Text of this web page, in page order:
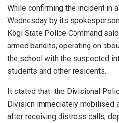
While confirming the incident in
Wednesday by its
Kogi State Police Command
armed bandits, operating on
the school with the suspected
students and other residents.
It stated that the Divisional
Division immediately mobilised
after receiving distress calls,